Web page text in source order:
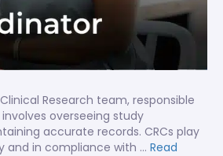
Research team, responsible
overseeing study
accurate records. CRCs play
and in compliance with … Read